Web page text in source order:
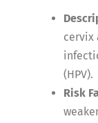
cervix
(HPV).
Risk